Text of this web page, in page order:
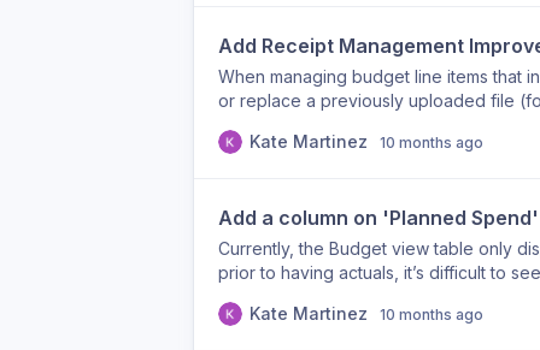
improves records tracking. Goals
Goals linked to each event Reasoning:
organizational/BRG goals and provides
Responses Usage (Yes/No) Event NPS
Report Enhancements Requested
per BRG Reasoning: These additions
oversight, enable easier
across teams. These enhancements
storytelling Cross-team financial
Add Receipt Management
When managing budget line items that
or replace a previously uploaded file
cause confusion or data clutter if the
truncate after ~10 characters, making it
improvements: Display full filenames
Kate Martinez 10 months ago
Add a column on 'Planned
Currently, the Budget view table only
prior to having actuals, it’s difficult to
Kate Martinez
10 months ago